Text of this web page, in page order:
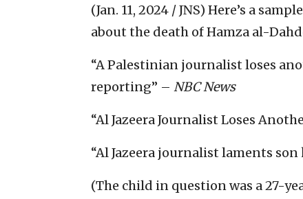
(Jan. 11, 2024 / JNS) Here’s a
about the death of Hamza al-
“A Palestinian journalist loses
reporting” – NBC News
“Al Jazeera Journalist Loses
“Al Jazeera journalist laments
(The child in question was a 27-